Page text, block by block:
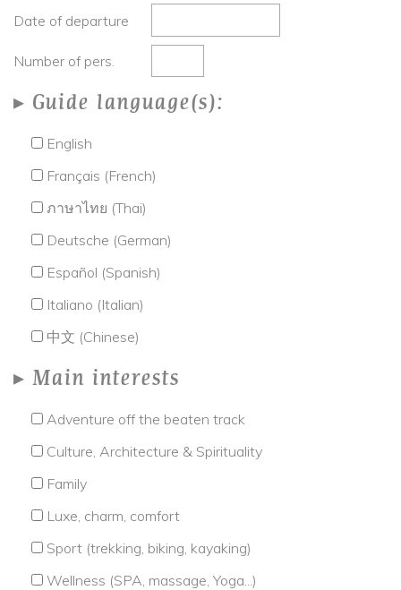
Date of departure
Number of pers.
Guide language(s):
English
Français (French)
ภาษาไทย (Thai)
Deutsche (German)
Español (Spanish)
Italiano (Italian)
中文 (Chinese)
Main interests
Adventure off the beaten track
Culture, Architecture & Spirituality
Family
Luxe, charm, comfort
Sport (trekking, biking, kayaking)
Wellness (SPA, massage, Yoga...)